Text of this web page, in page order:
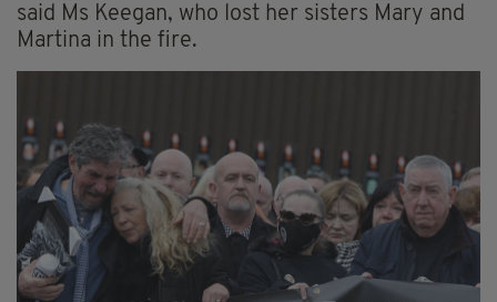
said Ms Keegan, who lost her sisters Mary and
Martina in the fire.